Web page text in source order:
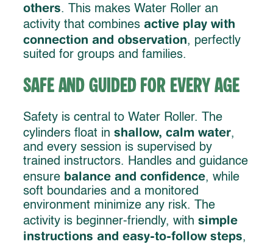
others. This makes Water Roller an
activity that combines active play with
connection and observation, perfectly
suited for groups and families.
Safe and Guided for Every Age
Safety is central to Water Roller. The
cylinders float in shallow, calm water,
and every session is supervised by
trained instructors. Handles and guidance
ensure balance and confidence, while
soft boundaries and a monitored
environment minimize any risk. The
activity is beginner-friendly, with simple
instructions and easy-to-follow steps,